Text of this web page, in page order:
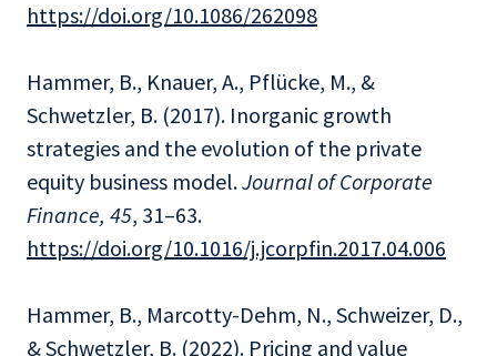
https://doi.org/10.1086/262098
Hammer, B., Knauer, A., Pflücke, M., &
Schwetzler, B. (2017). Inorganic growth
strategies and the evolution of the private
equity business model.Journal of Corporate
Finance, 45, 31–63.
https://doi.org/10.1016/j.jcorpfin.2017.04.006
Hammer, B., Marcotty-Dehm, N., Schweizer, D.,
& Schwetzler, B. (2022). Pricing and value